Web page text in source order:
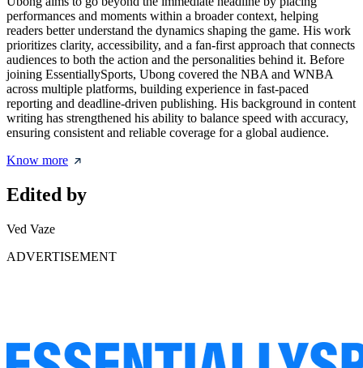
performances and moments within a broader context, helping
readers better understand the dynamics shaping the game. His work
prioritizes clarity, accessibility, and a fan-first approach that connects
audiences to both the action and the personalities behind it. Before
joining EssentiallySports, Ubong covered the NBA and WNBA
across multiple platforms, building experience in fast-paced
reporting and deadline-driven publishing. His background in content
writing has strengthened his ability to balance speed with accuracy,
ensuring consistent and reliable coverage for a global audience.
Know more
Edited by
Ved Vaze
ADVERTISEMENT